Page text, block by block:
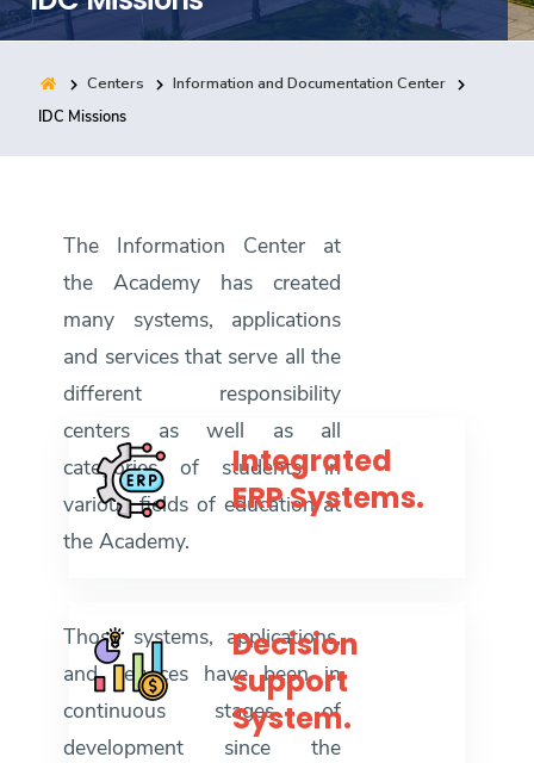
Training
Consultancy
Institutes Complexes
Contact Us Sitemap
Centers
Information and Documentation Center
IDC Missions
The Information Center at
the Academy has created
many systems, applications
and services that serve all the
different responsibility
centers as well as all
categories of students in
various fields of education at
the Academy.
Those systems, applications,
and services have been in
continuous stages of
development since the
Integrated
ERP Systems.
Decision
support
System.